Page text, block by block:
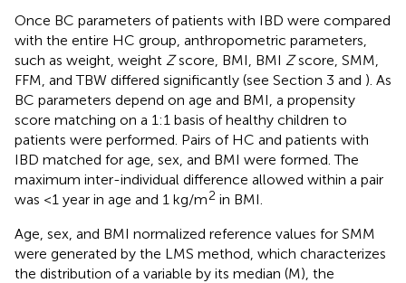
Once BC parameters of patients with IBD were compared
with the entire HC group, anthropometric parameters,
such as weight, weight Zscore, BMI, BMI Zscore, SMM,
FFM, and TBW differed significantly (see Section 3 and ). As
BC parameters depend on age and BMI, a propensity
score matching on a 1:1 basis of healthy children to
patients were performed. Pairs of HC and patients with
IBD matched for age, sex, and BMI were formed. The
maximum inter-individual difference allowed within a pair
was <1 year in age and 1 kg/m2 in BMI.
Age, sex, and BMI normalized reference values for SMM
were generated by the LMS method, which characterizes
the distribution of a variable by its median (M), the